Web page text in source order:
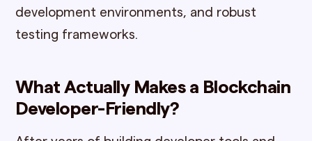
development environments, and robust
testing frameworks.
What Actually Makes a Blockchain
Developer-Friendly?